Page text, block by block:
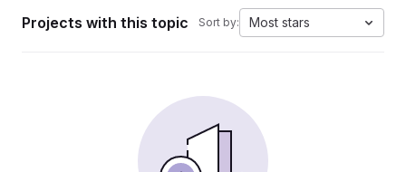
Projects with this topic Sort by: Most stars